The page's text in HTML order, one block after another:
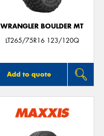
WRANGLER BOULDER MT
LT265/75R16 123/120Q
Add to quote